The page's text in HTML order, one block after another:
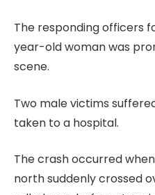
The responding officers
year-old woman was
scene.
Two male victims
taken to a hospital.
The crash occurred
north suddenly crossed